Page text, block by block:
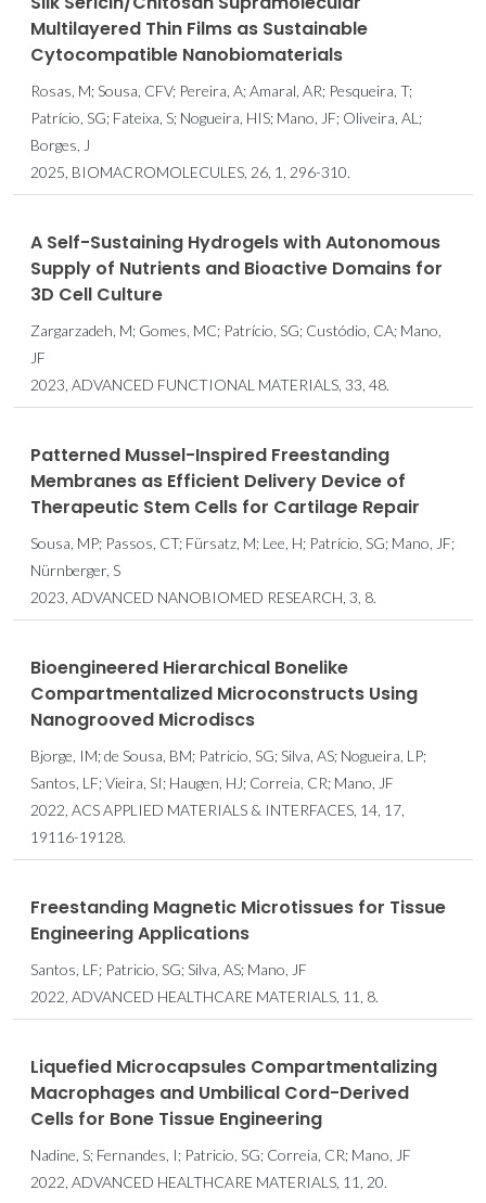
Multilayered Thin Films as Sustainable
Cytocompatible Nanobiomaterials
Rosas, M; Sousa, CFV; Pereira, A; Amaral, AR; Pesqueira, T;
Patrício, SG; Fateixa, S; Nogueira, HIS; Mano, JF; Oliveira, AL;
Borges, J
2025, BIOMACROMOLECULES, 26, 1, 296-310.
A Self-Sustaining Hydrogels with Autonomous
Supply of Nutrients and Bioactive Domains for
3D Cell Culture
Zargarzadeh, M; Gomes, MC; Patrício, SG; Custódio, CA; Mano,
JF
2023, ADVANCED FUNCTIONAL MATERIALS, 33, 48.
Patterned Mussel-Inspired Freestanding
Membranes as Efficient Delivery Device of
Therapeutic Stem Cells for Cartilage Repair
Sousa, MP; Passos, CT; Fürsatz, M; Lee, H; Patrício, SG; Mano, JF;
Nürnberger, S
2023, ADVANCED NANOBIOMED RESEARCH, 3, 8.
Bioengineered Hierarchical Bonelike
Compartmentalized Microconstructs Using
Nanogrooved Microdiscs
Bjorge, IM; de Sousa, BM; Patricio, SG; Silva, AS; Nogueira, LP;
Santos, LF; Vieira, SI; Haugen, HJ; Correia, CR; Mano, JF
2022, ACS APPLIED MATERIALS & INTERFACES, 14, 17,
19116-19128.
Freestanding Magnetic Microtissues for Tissue
Engineering Applications
Santos, LF; Patricio, SG; Silva, AS; Mano, JF
2022, ADVANCED HEALTHCARE MATERIALS, 11, 8.
Liquefied Microcapsules Compartmentalizing
Macrophages and Umbilical Cord-Derived
Cells for Bone Tissue Engineering
Nadine, S; Fernandes, I; Patricio, SG; Correia, CR; Mano, JF
2022, ADVANCED HEALTHCARE MATERIALS, 11, 20.